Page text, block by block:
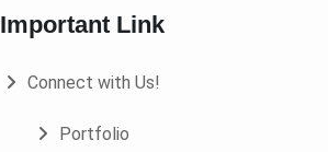
Important Link
Connect with Us!
Portfolio